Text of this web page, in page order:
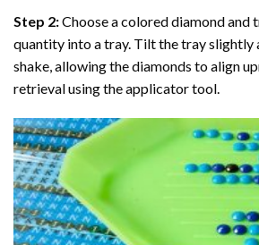
Step 2:Choose a colored diamond and
quantity into a tray. Tilt the tray slightly
shake, allowing the diamonds to align
retrieval using the applicator tool.